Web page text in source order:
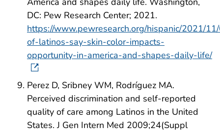
DC: Pew Research Center; 2021.
https://www.pewresearch.org/hispanic/2021/
of-latinos-say-skin-color-impacts-
opportunity-in-america-and-shapes-daily-life/
Perez D, Sribney WM, Rodríguez MA.
Perceived discrimination and self-reported
quality of care among Latinos in the United
States. J Gen Intern Med 2009;24(Suppl